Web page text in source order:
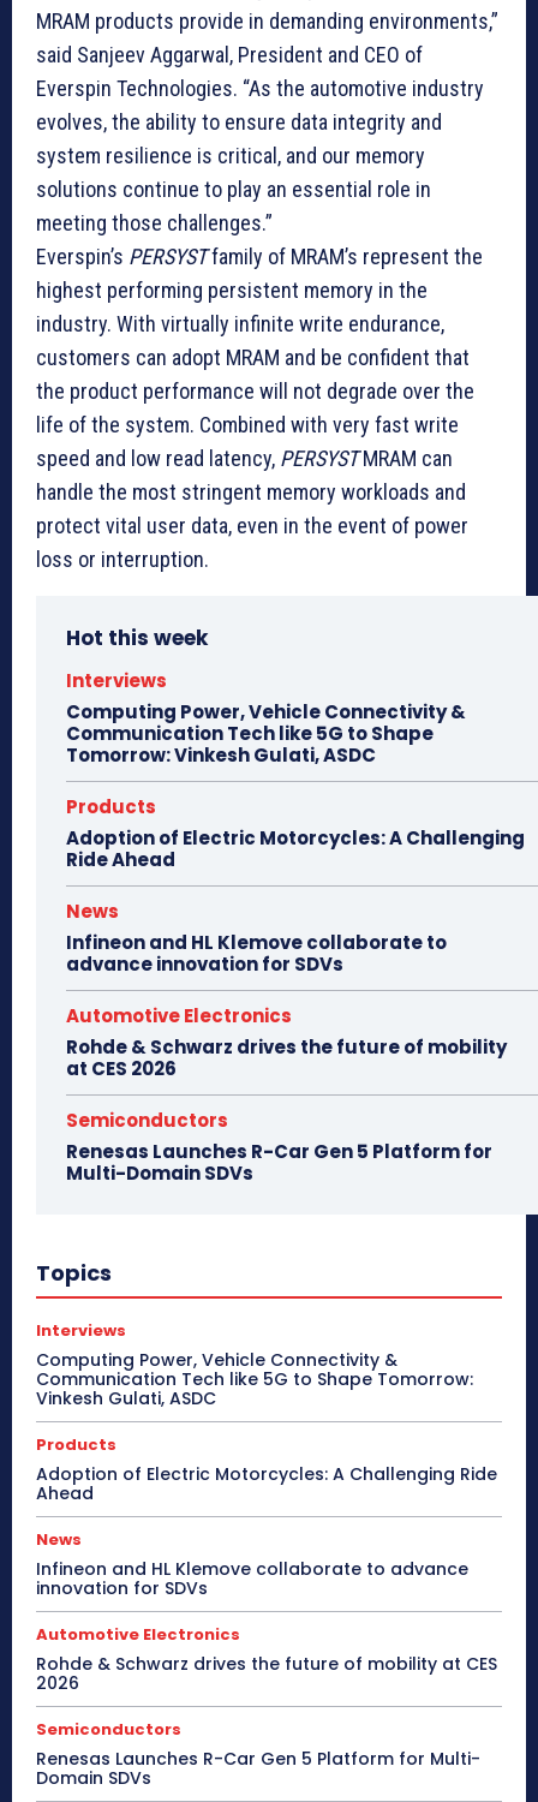
MRAM products provide in demanding environments,”
said Sanjeev Aggarwal, President and CEO of
Everspin Technologies. “As the automotive industry
evolves, the ability to ensure data integrity and
system resilience is critical, and our memory
solutions continue to play an essential role in
meeting those challenges.”
Everspin’s PERSYSTfamily of MRAM’s represent the
highest performing persistent memory in the
industry. With virtually infinite write endurance,
customers can adopt MRAM and be confident that
the product performance will not degrade over the
life of the system. Combined with very fast write
speed and low read latency, PERSYSTMRAM can
handle the most stringent memory workloads and
protect vital user data, even in the event of power
loss or interruption.
Hot this week
Interviews
Computing Power, Vehicle Connectivity &
Communication Tech like 5G to Shape
Tomorrow: Vinkesh Gulati, ASDC
Products
Adoption of Electric Motorcycles: A Challenging
Ride Ahead
News
Infineon and HL Klemove collaborate to
advance innovation for SDVs
Automotive Electronics
Rohde & Schwarz drives the future of mobility
at CES 2026
Semiconductors
Renesas Launches R-Car Gen 5 Platform for
Multi-Domain SDVs
Topics
Interviews
Computing Power, Vehicle Connectivity &
Communication Tech like 5G to Shape Tomorrow:
Vinkesh Gulati, ASDC
Products
Adoption of Electric Motorcycles: A Challenging Ride
Ahead
News
Infineon and HL Klemove collaborate to advance
innovation for SDVs
Automotive Electronics
Rohde & Schwarz drives the future of mobility at CES
2026
Semiconductors
Renesas Launches R-Car Gen 5 Platform for Multi-
Domain SDVs